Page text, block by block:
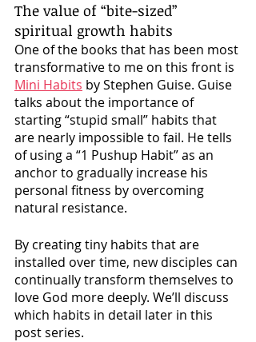
The value of “bite-sized”
spiritual growth habits
One of the books that has been most
transformative to me on this front is
Mini Habits by Stephen Guise. Guise
talks about the importance of
starting “stupid small” habits that
are nearly impossible to fail. He tells
of using a “1 Pushup Habit” as an
anchor to gradually increase his
personal fitness by overcoming
natural resistance.
By creating tiny habits that are
installed over time, new disciples can
continually transform themselves to
love God more deeply. We’ll discuss
which habits in detail later in this
post series.